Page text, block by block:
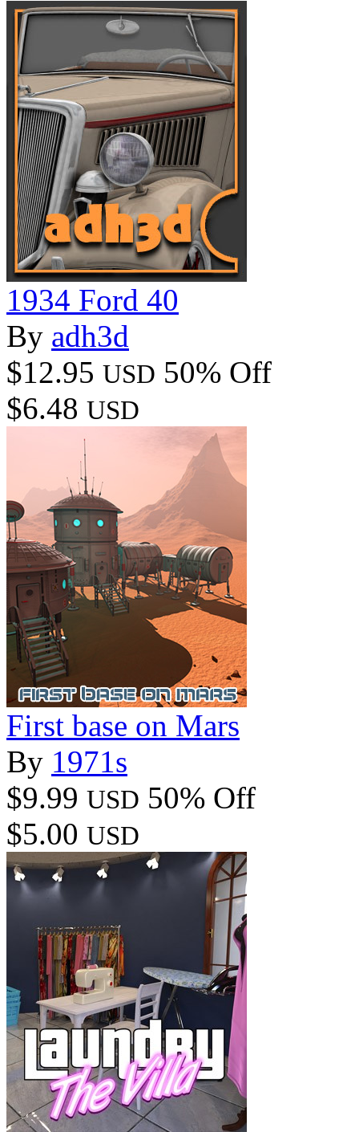
1934 Ford 40
By adh3d
$12.95 USD 50% Off
$6.48 USD
First base on Mars
By 1971s
$9.99 USD 50% Off
$5.00 USD